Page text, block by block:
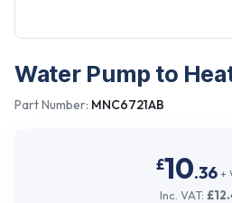
Water Pump to
Part Number: MNC6721AB
£10.36 +
Inc. VAT: £